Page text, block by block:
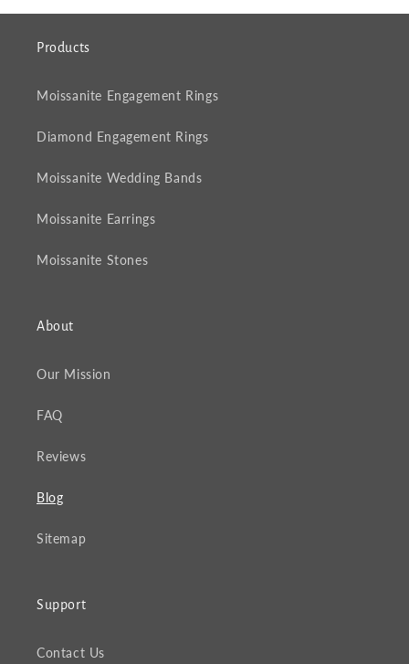
Products
Moissanite Engagement Rings
Diamond Engagement Rings
Moissanite Wedding Bands
Moissanite Earrings
Moissanite Stones
About
Our Mission
FAQ
Reviews
Blog
Sitemap
Support
Contact Us